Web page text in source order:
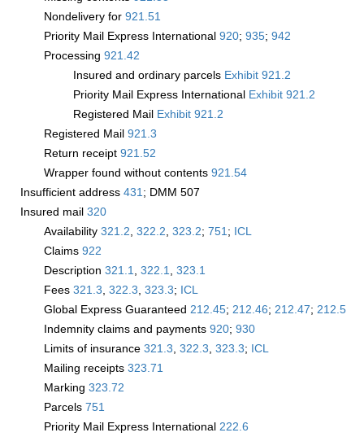
Nondelivery for 921.51
Priority Mail Express International 920; 935; 942
Processing 921.42
Insured and ordinary parcels Exhibit 921.2
Priority Mail Express International Exhibit 921.2
Registered Mail Exhibit 921.2
Registered Mail 921.3
Return receipt 921.52
Wrapper found without contents 921.54
Insufficient address 431; DMM 507
Insured mail 320
Availability 321.2, 322.2, 323.2; 751; ­ICL
Claims 922
Description 321.1, 322.1, 323.1
Fees 321.3, 322.3, 323.3; ­ICL
Global Express Guaranteed 212.45; 212.46; 212.47; 212.5
Indemnity claims and payments 920; 930
Limits of insurance 321.3, 322.3, 323.3; ­ICL
Mailing receipts 323.71
Marking 323.72
Parcels 751
Priority Mail Express International 222.6